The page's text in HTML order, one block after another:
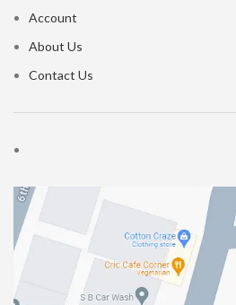
Account
About Us
Contact Us